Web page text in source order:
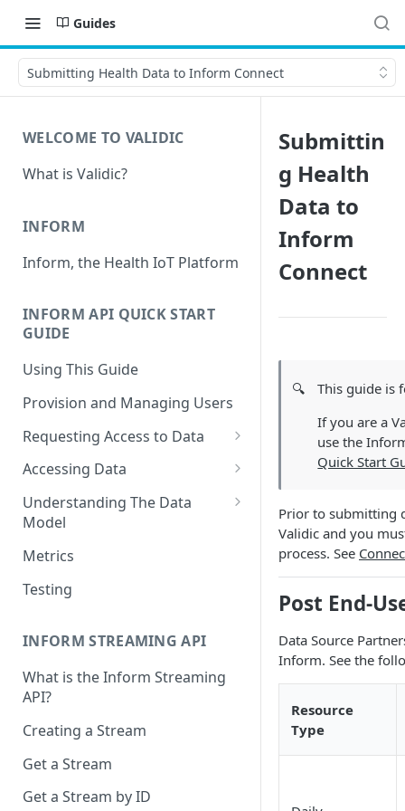
Guides
Submitting Health Data to Inform Connect
WELCOME TO VALIDIC
What is Validic?
INFORM
Inform, the Health IoT Platform
INFORM API QUICK START
GUIDE
Using This Guide
Provision and Managing Users
Requesting Access to Data
Unified Marketplace
Custom Marketplace
Standard Marketplace
Accessing Data
Inform Streaming API
Inform REST API
Understanding The Data
Model
High-Frequency Data
Time Management in Validic's
API
Duration of Event Records
Standardization
Data Origin (Validated Data)
User Notes
Null Values
Segments
Metrics
Testing
INFORM STREAMING API
What is the Inform Streaming
API?
Creating a Stream
Get a Stream
Get a Stream by ID
Submittin
g Health
Data to
Inform
Connect
🔍
This guide is
If you are a
use the
Quick Start
Prior to submitting
Validic and you
process. See
Post End-
Data Source
Inform. See the
Resource
Type